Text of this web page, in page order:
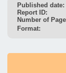
Published date:
Report ID:
Number of
Format: